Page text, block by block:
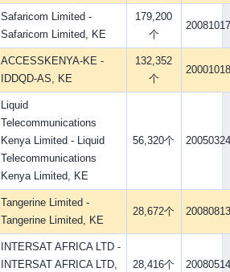
Safaricom Limited -
Safaricom Limited, KE
179,200
个
20081017
ACCESSKENYA-KE -
IDDQD-AS, KE
132,352
个
20001018
Liquid
Telecommunications
Kenya Limited - Liquid
Telecommunications
Kenya Limited, KE
56,320个 20050324
Tangerine Limited -
Tangerine Limited, KE
28,672个 20080813
INTERSAT AFRICA LTD -
INTERSAT AFRICA LTD,
28,416个 20080514